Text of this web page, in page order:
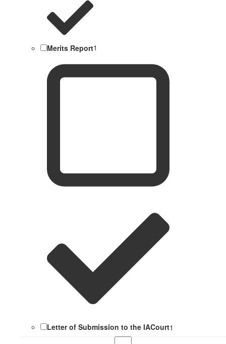
Merits Report1
Letter of Submission to the IACourt1